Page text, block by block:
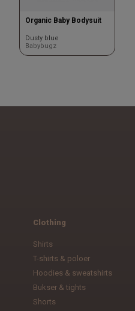
Organic Baby Bodysuit
Dusty blue
Babybugz
Clothing
Shirts
T-shirts & poloer
Hoodies & sweatshirts
Bukser & tights
Shorts